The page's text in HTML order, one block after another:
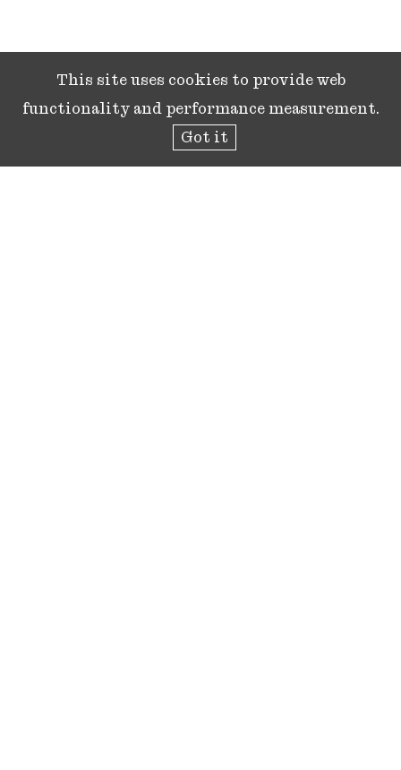
This site uses cookies to provide web
functionality and performance measurement.
Got it